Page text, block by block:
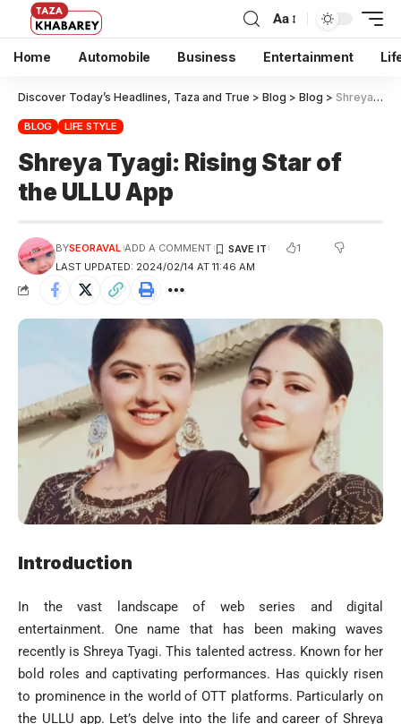
Aa
Home Automobile Business Entertainment
Discover Today’s Headlines, Taza and True > Blog > Blog > Shreya Tyagi: Rising Star of the ULLU App
BLOG LIFE STYLE
Shreya Tyagi: Rising Star of
the ULLU App
LAST UPDATED: 2024/02/14 AT 11:46 AM
BYSEORAVAL ADD A COMMENT 1
Introduction
In the vast landscape of web series and digital
entertainment. One name that has been making waves
recently is Shreya Tyagi. This talented actress. Known for her
bold roles and captivating performances. Has quickly risen
to prominence in the world of OTT platforms. Particularly on
the ULLU app. Let’s delve into the life and career of Shreya